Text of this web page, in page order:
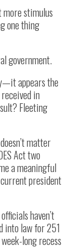
more stimulus
one thing
government.
appears the
in
Fleeting
matter
Act two
a meaningful
president
haven’t
into law for 251
long recess